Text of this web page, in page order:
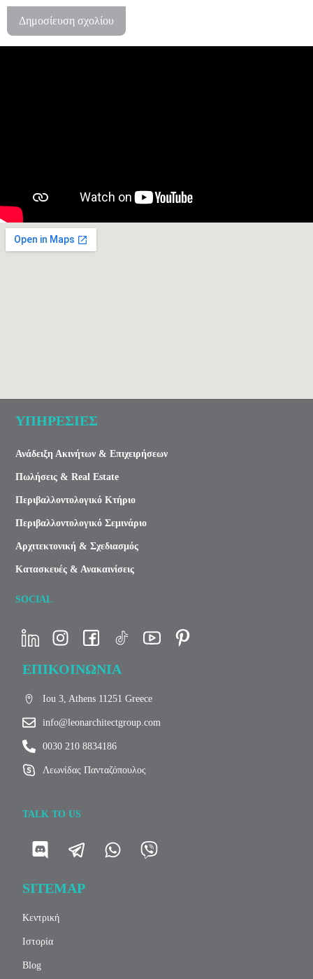
ΥΠΗΡΕΣΙΕΣ
Ανάδειξη Ακινήτων & Επιχειρήσεων
Πωλήσεις & Real Estate
Περιβαλλοντολογικό Κτήριο
Περιβαλλοντολογικό Σεμινάριο
Αρχιτεκτονική & Σχεδιασμός
Κατασκευές & Ανακαινίσεις
SOCIAL
ΕΠΙΚΟΙΝΩΝΙΑ
Iou 3, Athens 11251 Greece
info@leonarchitectgroup.com
0030 210 8834186
Λεωνίδας Πανταζόπουλος
TALK TO US
SITEMAP
Κεντρική
Ιστορία
Blog